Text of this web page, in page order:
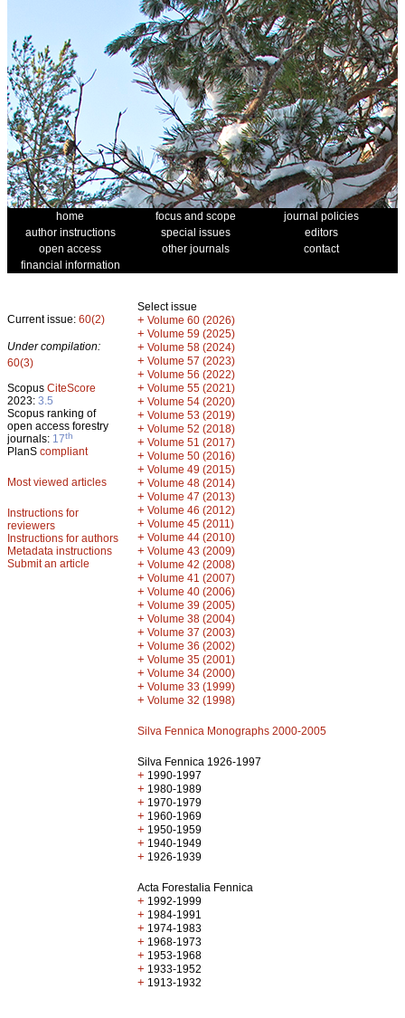
home focus and scope
journal policies
author instructions
special issues
editors
open access
other journals
contact
financial information
Current issue: 60(2)
Under compilation:
60(3)
Scopus CiteScore
2023: 3.5
Scopus ranking of
open access forestry
journals: 17th
PlanS compliant
Most viewed articles
Instructions for
reviewers
Instructions for authors
Metadata instructions
Submit an article
Select issue
+ Volume 60 (2026)
+ Volume 59 (2025)
+ Volume 58 (2024)
+ Volume 57 (2023)
+ Volume 56 (2022)
+ Volume 55 (2021)
+ Volume 54 (2020)
+ Volume 53 (2019)
+ Volume 52 (2018)
+ Volume 51 (2017)
+ Volume 50 (2016)
+ Volume 49 (2015)
+ Volume 48 (2014)
+ Volume 47 (2013)
+ Volume 46 (2012)
+ Volume 45 (2011)
+ Volume 44 (2010)
+ Volume 43 (2009)
+ Volume 42 (2008)
+ Volume 41 (2007)
+ Volume 40 (2006)
+ Volume 39 (2005)
+ Volume 38 (2004)
+ Volume 37 (2003)
+ Volume 36 (2002)
+ Volume 35 (2001)
+ Volume 34 (2000)
+ Volume 33 (1999)
+ Volume 32 (1998)
Silva Fennica Monographs 2000-2005
Silva Fennica 1926-1997
+ 1990-1997
+ 1980-1989
+ 1970-1979
+ 1960-1969
+ 1950-1959
+ 1940-1949
+ 1926-1939
Acta Forestalia Fennica
+ 1992-1999
+ 1984-1991
+ 1974-1983
+ 1968-1973
+ 1953-1968
+ 1933-1952
+ 1913-1932